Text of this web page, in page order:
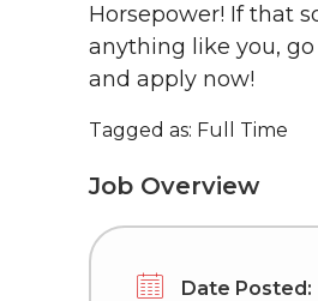
Horsepower! If that
anything like you, go
and apply now!
Tagged as: Full Time
Job Overview
Date Posted: